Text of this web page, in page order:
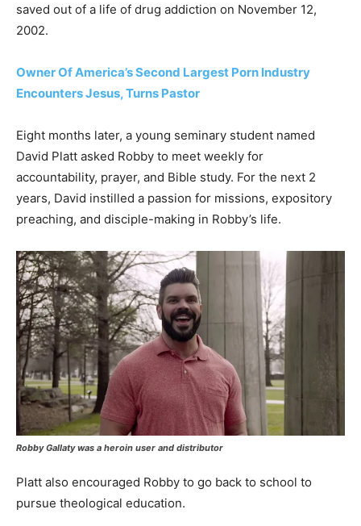
saved out of a life of drug addiction on November 12,
2002.
Owner Of America’s Second Largest Porn Industry
Encounters Jesus, Turns Pastor
Eight months later, a young seminary student named
David Platt asked Robby to meet weekly for
accountability, prayer, and Bible study. For the next 2
years, David instilled a passion for missions, expository
preaching, and disciple-making in Robby’s life.
Robby Gallaty was a heroin user and distributor
Platt also encouraged Robby to go back to school to
pursue theological education.